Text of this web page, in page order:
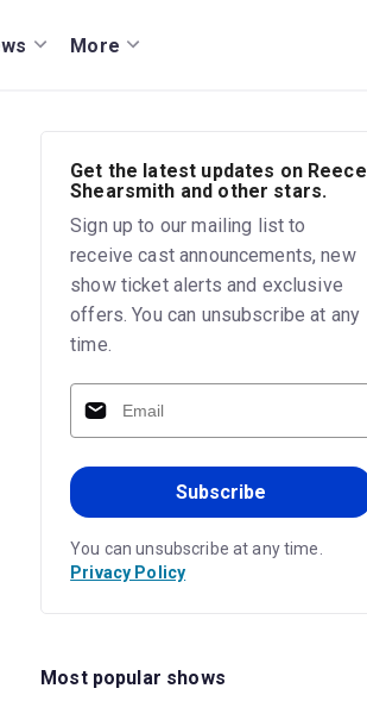
More
Get the latest updates on Reece
Shearsmith and other stars.
Sign up to our mailing list to
receive cast announcements, new
show ticket alerts and exclusive
offers. You can unsubscribe at any
time.
Subscribe
You can unsubscribe at any time.
Privacy Policy
Most popular shows